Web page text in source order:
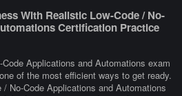
With Realistic Low-Code / No-
Certification Practice
Applications and Automations exam
of the most efficient ways to get ready.
No-Code Applications and Automations